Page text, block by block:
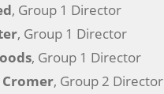
, Group 1 Director
, Group 1 Director
, Group 1 Director
, Group 2 Director